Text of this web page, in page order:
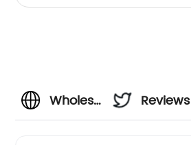
Wholesale
Reviews